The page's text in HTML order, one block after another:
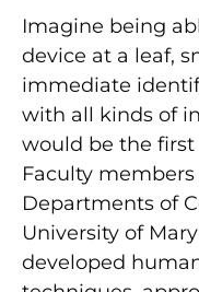
Imagine being
device at a leaf,
immediate
with all kinds of
would be the
Faculty
Departments of
University of
developed